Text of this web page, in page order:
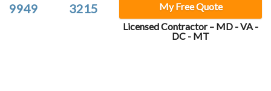
9949
3215
My Free Quote
Licensed Contractor – MD - VA -
DC - MT